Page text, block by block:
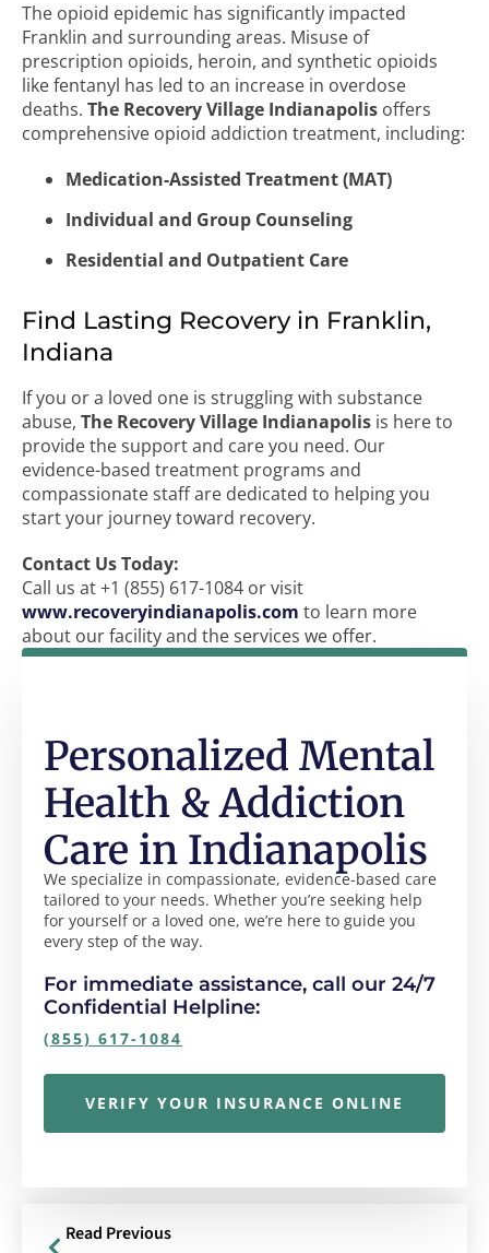
The opioid epidemic has significantly impacted
Franklin and surrounding areas. Misuse of
prescription opioids, heroin, and synthetic opioids
like fentanyl has led to an increase in overdose
deaths. The Recovery Village Indianapolis offers
comprehensive opioid addiction treatment, including:
Medication-Assisted Treatment (MAT)
Individual and Group Counseling
Residential and Outpatient Care
Find Lasting Recovery in Franklin,
Indiana
If you or a loved one is struggling with substance
abuse, The Recovery Village Indianapolis is here to
provide the support and care you need. Our
evidence-based treatment programs and
compassionate staff are dedicated to helping you
start your journey toward recovery.
Contact Us Today:
Call us at +1 (855) 617-1084 or visit
www.recoveryindianapolis.com to learn more
about our facility and the services we offer.
We specialize in compassionate, evidence-based care
tailored to your needs. Whether you’re seeking help
for yourself or a loved one, we’re here to guide you
every step of the way.
Personalized Mental
Health & Addiction
Care in Indianapolis
For immediate assistance, call our 24/7
Confidential Helpline:
(855) 617-1084
VERIFY YOUR INSURANCE ONLINE
Read Previous